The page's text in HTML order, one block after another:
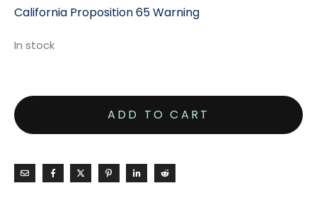
California Proposition 65 Warning
In stock
ADD TO CART